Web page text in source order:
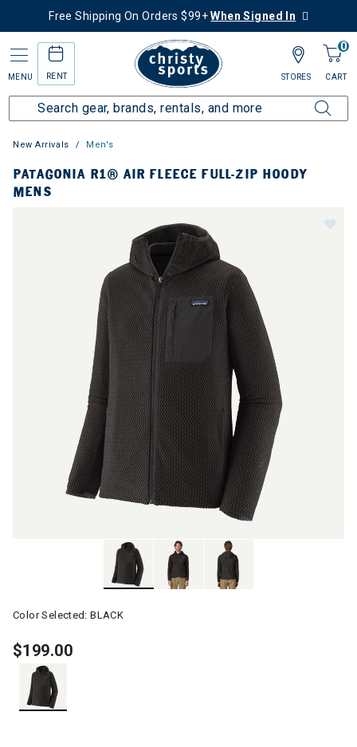
Free Shipping On Orders $99+When Signed In
MENU RENT
0
CART
STORES
New Arrivals Men's
PATAGONIA R1® AIR FLEECE FULL-ZIP HOODY
MENS
Color Selected:BLACK
$199.00